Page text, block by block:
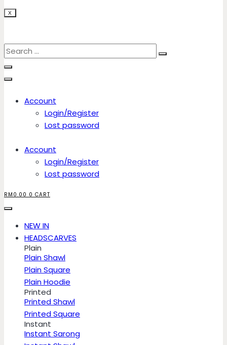
X
Account
Login/Register
Lost password
Account
Login/Register
Lost password
RM 0.00 0 CART
NEW IN
HEADSCARVES
Plain
Plain Shawl
Plain Square
Plain Hoodie
Printed
Printed Shawl
Printed Square
Instant
Instant Sarong